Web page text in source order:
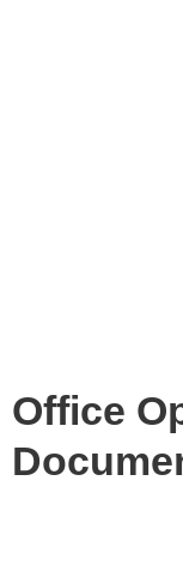
Office